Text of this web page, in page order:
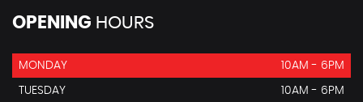
OPENING HOURS
MONDAY 10AM - 6PM
TUESDAY
10AM - 6PM